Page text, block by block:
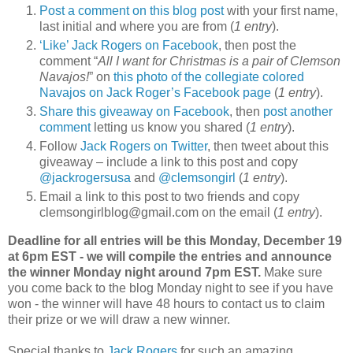
Post a comment on this blog postwith your first name,
last initial and where you are from (1 entry).
‘Like’ Jack Rogers on Facebook, then post the
comment “All I want for Christmas is a pair of Clemson
Navajos!” on this photo of the collegiate colored
Navajos on Jack Roger’s Facebook page (1 entry).
Share this giveaway on Facebook, then post another
commentletting us know you shared (1 entry).
Follow Jack Rogers on Twitter, then tweet about this
giveaway – include a link to this post and copy
@jackrogersusa and @clemsongirl (1 entry).
Email a link to this post to two friends and copy
clemsongirlblog@gmail.com on the email (1 entry).
Deadline for all entries will be this Monday, December 19
at 6pm EST - we will compile the entries and announce
the winner Monday night around 7pm EST. Make sure
you come back to the blog Monday night to see if you have
won - the winner will have 48 hours to contact us to claim
their prize or we will draw a new winner.